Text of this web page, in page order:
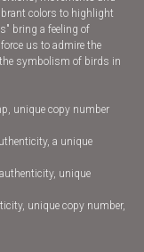
colors to highlight
bring a feeling of
us to admire the
symbolism of birds in
unique copy number
a unique
unique
unique copy number,